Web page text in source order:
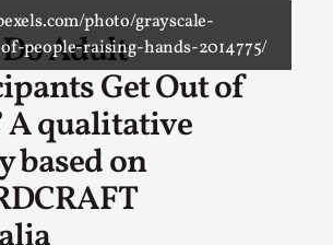
photo/grayscale-
people-raising-hands-2014775/
Adult
Get Out of
A qualitative
based on
Journey of a Character in
2026-07-22